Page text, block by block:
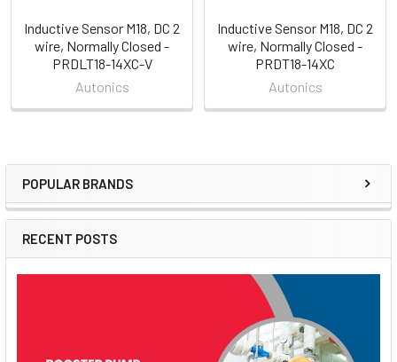
Sidebar
POPULAR BRANDS
RECENT POSTS
Inductive Sensor M18, DC 2
wire, Normally Closed -
PRDLT18-14XC-V
Autonics
Inductive Sensor M18, DC 2
wire, Normally Closed -
PRDT18-14XC
Autonics